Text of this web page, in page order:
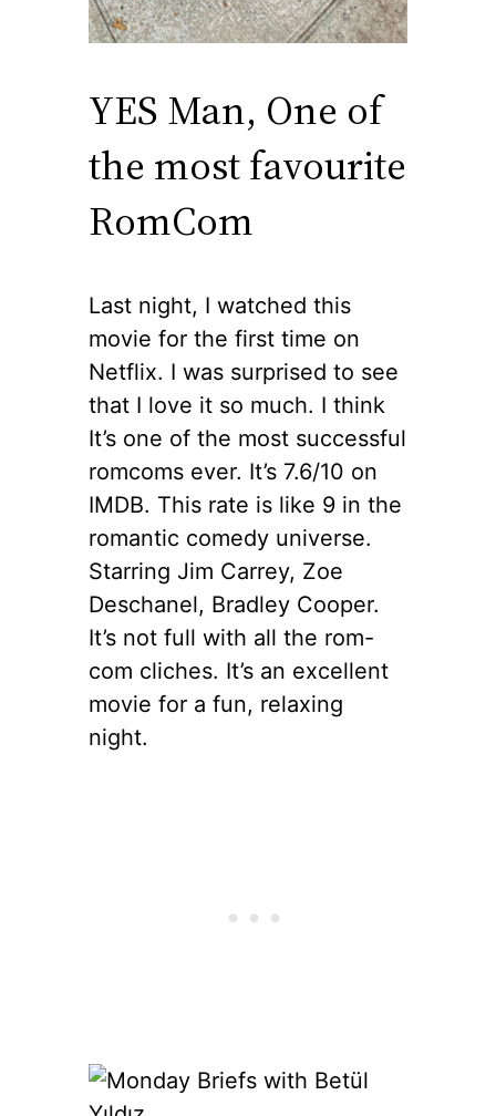
YES Man, One of
the most favourite
RomCom
Last night, I watched this
movie for the first time on
Netflix. I was surprised to see
that I love it so much. I think
It’s one of the most successful
romcoms ever. It’s 7.6/10 on
IMDB. This rate is like 9 in the
romantic comedy universe.
Starring Jim Carrey, Zoe
Deschanel, Bradley Cooper.
It’s not full with all the rom-
com cliches. It’s an excellent
movie for a fun, relaxing
night.